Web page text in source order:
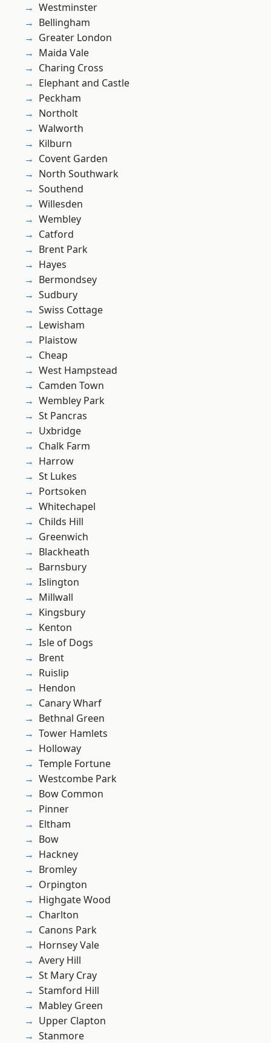
Westminster
Bellingham
Greater London
Maida Vale
Charing Cross
Elephant and Castle
Peckham
Northolt
Walworth
Kilburn
Covent Garden
North Southwark
Southend
Willesden
Wembley
Catford
Brent Park
Hayes
Bermondsey
Sudbury
Swiss Cottage
Lewisham
Plaistow
Cheap
West Hampstead
Camden Town
Wembley Park
St Pancras
Uxbridge
Chalk Farm
Harrow
St Lukes
Portsoken
Whitechapel
Childs Hill
Greenwich
Blackheath
Barnsbury
Islington
Millwall
Kingsbury
Kenton
Isle of Dogs
Brent
Ruislip
Hendon
Canary Wharf
Bethnal Green
Tower Hamlets
Holloway
Temple Fortune
Westcombe Park
Bow Common
Pinner
Eltham
Bow
Hackney
Bromley
Orpington
Highgate Wood
Charlton
Canons Park
Hornsey Vale
Avery Hill
St Mary Cray
Stamford Hill
Mabley Green
Upper Clapton
Stanmore